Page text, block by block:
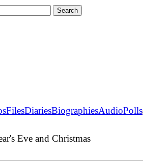
FilesDiariesBiographiesAudioPolls
Eve and Christmas